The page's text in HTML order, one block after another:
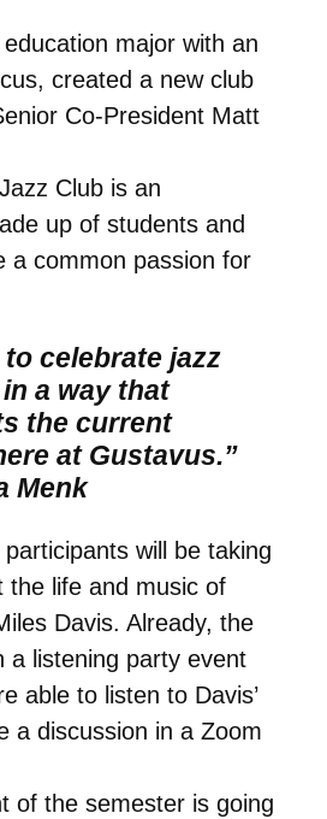
major with an
created a new club
Co-President Matt
Club is an
up of students and
a common passion for
celebrate jazz
a way that
the current
at Gustavus.”
Menk
will be taking
the life and music of
Davis. Already, the
a listening party event
able to listen to Davis’
a discussion in a Zoom
of the semester is going